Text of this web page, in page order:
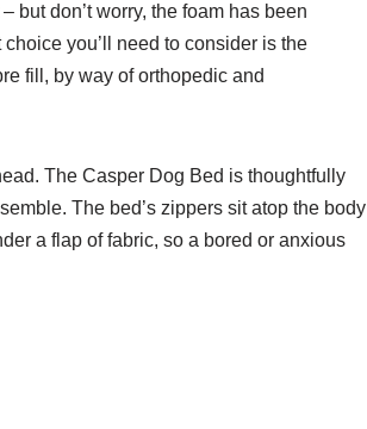
but don’t worry, the foam has been
you’ll need to consider is the
fill, by way of orthopedic and
The Casper Dog Bed is thoughtfully
The bed’s zippers sit atop the body
a flap of fabric, so a bored or anxious